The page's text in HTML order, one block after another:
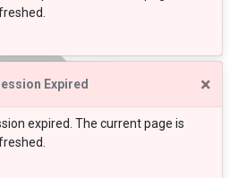
Expired ×
expired. The current page is